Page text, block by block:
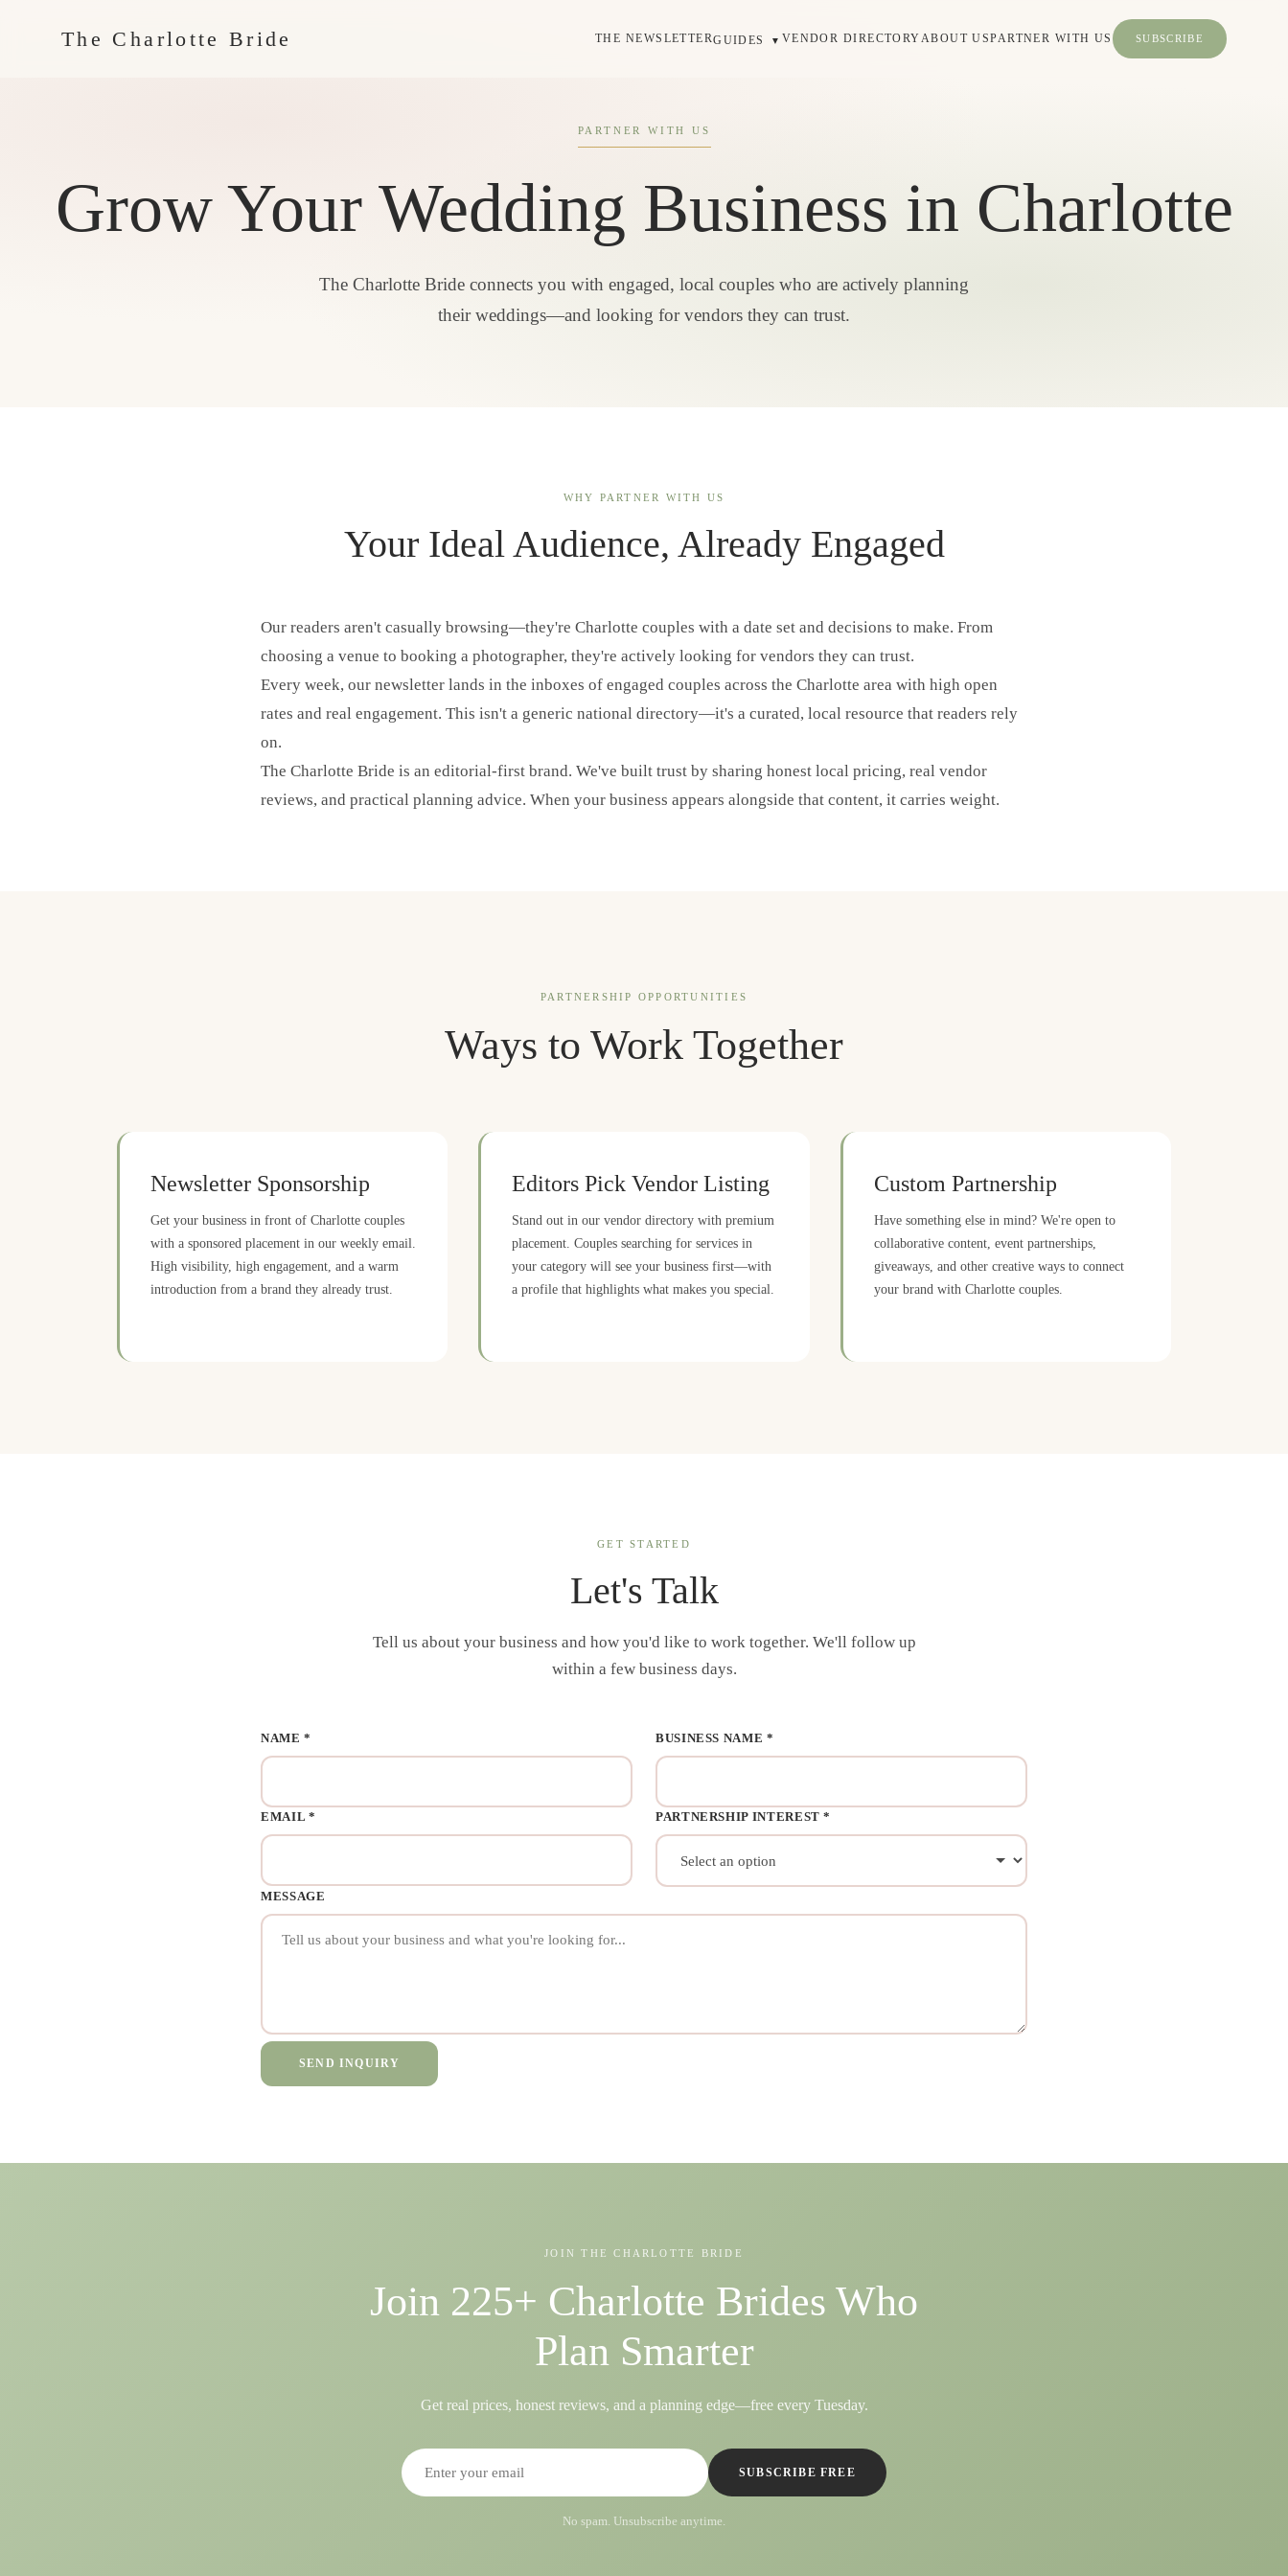
The Charlotte Bride THE NEWSLETTERGUIDES ▼ VENDOR DIRECTORYABOUT USPARTNER WITH US SUBSCRIBE
PARTNER WITH US
Grow Your Wedding Business in Charlotte
The Charlotte Bride connects you with engaged, local couples who are actively planning
their weddings—and looking for vendors they can trust.
WHY PARTNER WITH US
Your Ideal Audience, Already Engaged
Our readers aren't casually browsing—they're Charlotte couples with a date set and decisions to make. From
choosing a venue to booking a photographer, they're actively looking for vendors they can trust.
Every week, our newsletter lands in the inboxes of engaged couples across the Charlotte area with high open
rates and real engagement. This isn't a generic national directory—it's a curated, local resource that readers rely
on.
The Charlotte Bride is an editorial-first brand. We've built trust by sharing honest local pricing, real vendor
reviews, and practical planning advice. When your business appears alongside that content, it carries weight.
PARTNERSHIP OPPORTUNITIES
Ways to Work Together
Newsletter Sponsorship
Get your business in front of Charlotte couples
with a sponsored placement in our weekly email.
High visibility, high engagement, and a warm
introduction from a brand they already trust.
Editors Pick Vendor Listing
Stand out in our vendor directory with premium
placement. Couples searching for services in
your category will see your business first—with
a profile that highlights what makes you special.
Custom Partnership
Have something else in mind? We're open to
collaborative content, event partnerships,
giveaways, and other creative ways to connect
your brand with Charlotte couples.
GET STARTED
Let's Talk
Tell us about your business and how you'd like to work together. We'll follow up
within a few business days.
NAME * BUSINESS NAME *
EMAIL * PARTNERSHIP INTEREST *
MESSAGE
SEND INQUIRY
JOIN THE CHARLOTTE BRIDE
Join 225+ Charlotte Brides Who
Plan Smarter
Get real prices, honest reviews, and a planning edge—free every Tuesday.
SUBSCRIBE FREE
No spam. Unsubscribe anytime.